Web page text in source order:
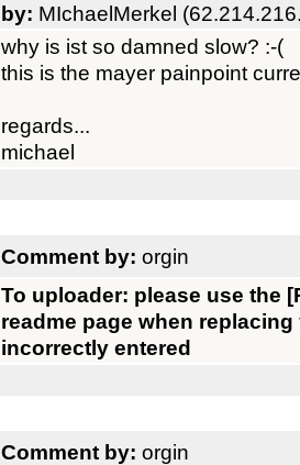
by: MIchaelMerkel
why is ist so damned slow? :-(
this is the mayer painpoint
regards...
michael
Comment by: orgin
To uploader: please use the
readme page when
incorrectly entered
Comment by: orgin